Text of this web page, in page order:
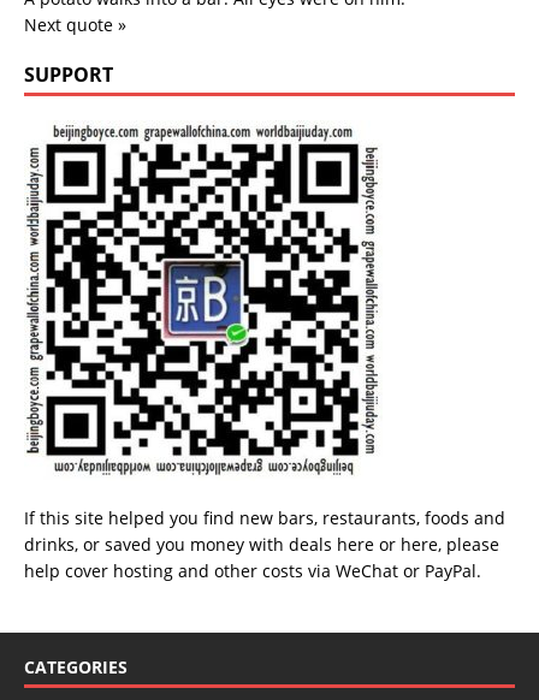
Next quote »
SUPPORT
If this site helped you find new bars, restaurants, foods and
drinks, or saved you money with deals here or here, please
help cover hosting and other costs via WeChat or PayPal.
CATEGORIES